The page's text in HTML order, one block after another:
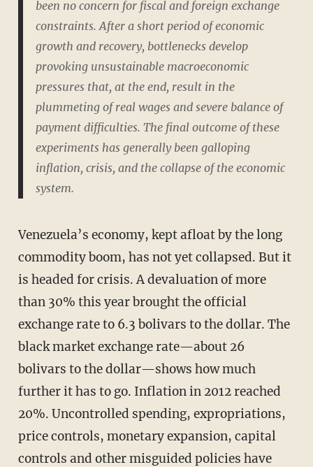
been no concern for fiscal and foreign exchange
constraints. After a short period of economic
growth and recovery, bottlenecks develop
provoking unsustainable macroeconomic
pressures that, at the end, result in the
plummeting of real wages and severe balance of
payment difficulties. The final outcome of these
experiments has generally been galloping
inflation, crisis, and the collapse of the economic
system.
Venezuela’s economy, kept afloat by the long
commodity boom, has not yet collapsed. But it
is headed for crisis. A devaluation of more
than 30% this year brought the official
exchange rate to 6.3 bolivars to the dollar. The
black market exchange rate—about 26
bolivars to the dollar—shows how much
further it has to go. Inflation in 2012 reached
20%. Uncontrolled spending, expropriations,
price controls, monetary expansion, capital
controls and other misguided policies have